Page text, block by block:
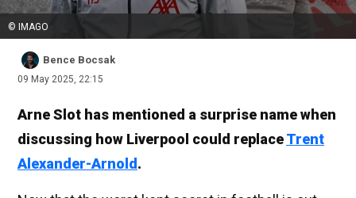
© IMAGO
Bence Bocsak
09 May 2025, 22:15
Arne Slot has mentioned a surprise name when
discussing how Liverpool could replaceTrent
Alexander-Arnold .